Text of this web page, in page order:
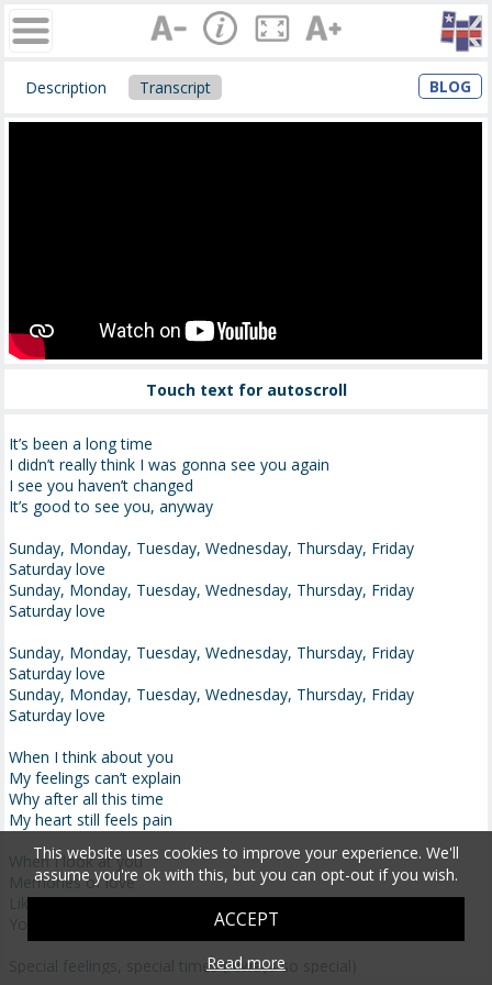
Description Transcript BLOG
Touch text for autoscroll
It’s been a long time
I didn’t really think I was gonna see you again
I see you haven’t changed
It’s good to see you, anyway
Sunday, Monday, Tuesday, Wednesday, Thursday, Friday
Saturday love
Sunday, Monday, Tuesday, Wednesday, Thursday, Friday
Saturday love
Sunday, Monday, Tuesday, Wednesday, Thursday, Friday
Saturday love
Sunday, Monday, Tuesday, Wednesday, Thursday, Friday
Saturday love
When I think about you
My feelings can’t explain
Why after all this time
My heart still feels pain
When I look at you
Memories of love
Like no one before
You stay on my mind
Special feelings, special times (Always so special)
This website uses cookies to improve your experience. We'll
assume you're ok with this, but you can opt-out if you wish.
ACCEPT
Read more